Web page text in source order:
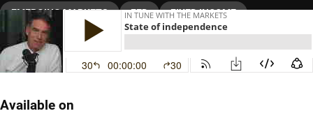
EMERGING MARKETS FED FIXED INCOME
MULTI-ASSET
Available on